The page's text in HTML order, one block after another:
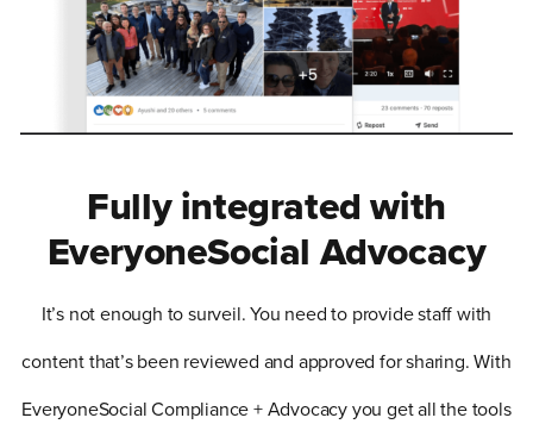
Fully integrated with
EveryoneSocial Advocacy
It’s not enough to surveil. You need to provide staff with
content that’s been reviewed and approved for sharing. With
EveryoneSocial Compliance + Advocacy you get all the tools